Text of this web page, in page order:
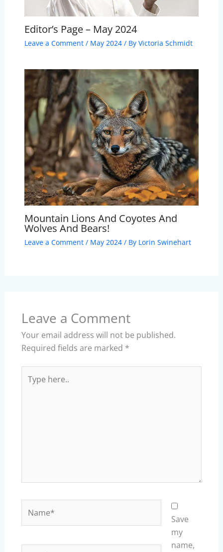
Editor’s Page – May 2024
Leave a Comment / May 2024/ By Victoria Schmidt
Mountain Lions And Coyotes And
Wolves And Bears!
Leave a Comment / May 2024/ By Lorin Swinehart
Leave a Comment
Your email address will not be published.
Required fields are marked *
here..
Save
my
name,